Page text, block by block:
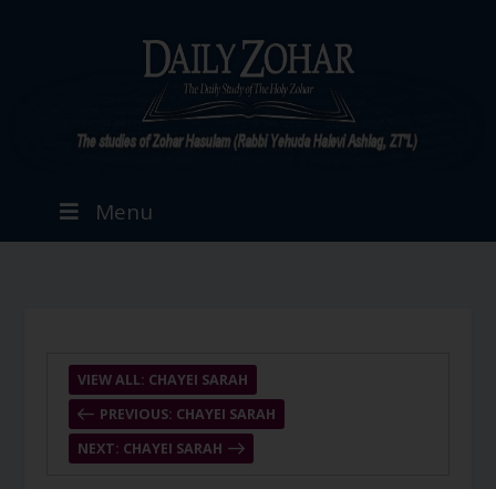
Menu
PREVIOUS: CHAYEI SARAH
VIEW ALL: CHAYEI SARAH
NEXT: CHAYEI SARAH